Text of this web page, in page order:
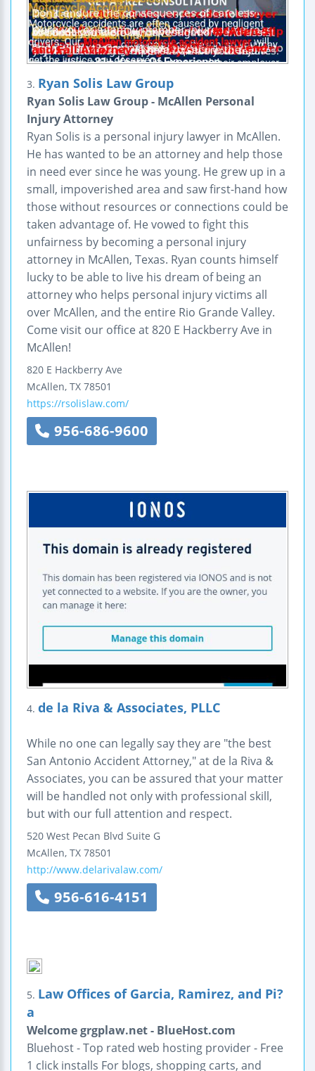
3. Ryan Solis Law Group
Ryan Solis Law Group - McAllen Personal
Injury Attorney
Ryan Solis is a personal injury lawyer in McAllen.
He has wanted to be an attorney and help those
in need ever since he was young. He grew up in a
small, impoverished area and saw first-hand how
those without resources or connections could be
taken advantage of. He vowed to fight this
unfairness by becoming a personal injury
attorney in McAllen, Texas. Ryan counts himself
lucky to be able to live his dream of being an
attorney who helps personal injury victims all
over McAllen, and the entire Rio Grande Valley.
Come visit our office at 820 E Hackberry Ave in
McAllen!
820 E Hackberry Ave
McAllen, TX 78501
https://rsolislaw.com/
956-686-9600
4. de la Riva & Associates, PLLC
While no one can legally say they are "the best
San Antonio Accident Attorney," at de la Riva &
Associates, you can be assured that your matter
will be handled not only with professional skill,
but with our full attention and respect.
520 West Pecan Blvd Suite G
McAllen, TX 78501
http://www.delarivalaw.com/
956-616-4151
5. Law Offices of Garcia, Ramirez, and Pi?
a
Welcome grgplaw.net - BlueHost.com
Bluehost - Top rated web hosting provider - Free
1 click installs For blogs, shopping carts, and